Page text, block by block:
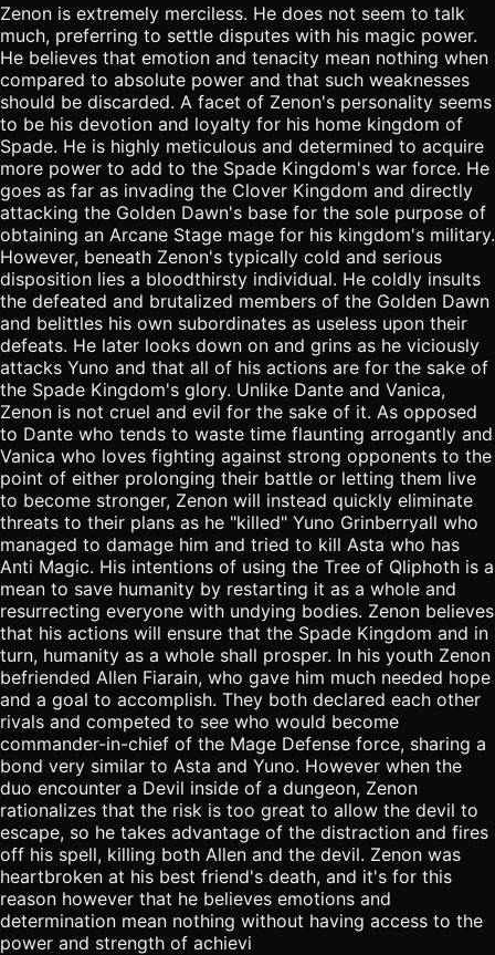
Zenon is extremely merciless. He does not seem to talk
much, preferring to settle disputes with his magic power.
He believes that emotion and tenacity mean nothing when
compared to absolute power and that such weaknesses
should be discarded. A facet of Zenon's personality seems
to be his devotion and loyalty for his home kingdom of
Spade. He is highly meticulous and determined to acquire
more power to add to the Spade Kingdom's war force. He
goes as far as invading the Clover Kingdom and directly
attacking the Golden Dawn's base for the sole purpose of
obtaining an Arcane Stage mage for his kingdom's military.
However, beneath Zenon's typically cold and serious
disposition lies a bloodthirsty individual. He coldly insults
the defeated and brutalized members of the Golden Dawn
and belittles his own subordinates as useless upon their
defeats. He later looks down on and grins as he viciously
attacks Yuno and that all of his actions are for the sake of
the Spade Kingdom's glory. Unlike Dante and Vanica,
Zenon is not cruel and evil for the sake of it. As opposed
to Dante who tends to waste time flaunting arrogantly and
Vanica who loves fighting against strong opponents to the
point of either prolonging their battle or letting them live
to become stronger, Zenon will instead quickly eliminate
threats to their plans as he "killed" Yuno Grinberryall who
managed to damage him and tried to kill Asta who has
Anti Magic. His intentions of using the Tree of Qliphoth is a
mean to save humanity by restarting it as a whole and
resurrecting everyone with undying bodies. Zenon believes
that his actions will ensure that the Spade Kingdom and in
turn, humanity as a whole shall prosper. In his youth Zenon
befriended Allen Fiarain, who gave him much needed hope
and a goal to accomplish. They both declared each other
rivals and competed to see who would become
commander-in-chief of the Mage Defense force, sharing a
bond very similar to Asta and Yuno. However when the
duo encounter a Devil inside of a dungeon, Zenon
rationalizes that the risk is too great to allow the devil to
escape, so he takes advantage of the distraction and fires
off his spell, killing both Allen and the devil. Zenon was
heartbroken at his best friend's death, and it's for this
reason however that he believes emotions and
determination mean nothing without having access to the
power and strength of achievi